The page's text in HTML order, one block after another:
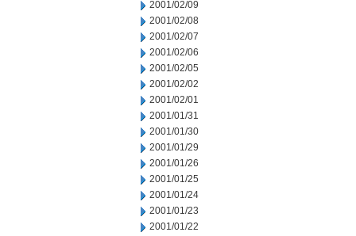
2001/02/09
2001/02/08
2001/02/07
2001/02/06
2001/02/05
2001/02/02
2001/02/01
2001/01/31
2001/01/30
2001/01/29
2001/01/26
2001/01/25
2001/01/24
2001/01/23
2001/01/22